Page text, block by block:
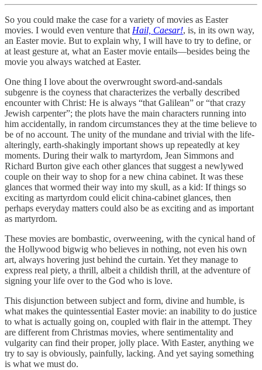
So you could make the case for a variety of movies as Easter
movies. I would even venture that Hail, Caesar!, is, in its own way,
an Easter movie. But to explain why, I will have to try to define, or
at least gesture at, what an Easter movie entails—besides being the
movie you always watched at Easter.
One thing I love about the overwrought sword-and-sandals
subgenre is the coyness that characterizes the verbally described
encounter with Christ: He is always “that Galilean” or “that crazy
Jewish carpenter”; the plots have the main characters running into
him accidentally, in random circumstances they at the time believe to
be of no account. The unity of the mundane and trivial with the life-
alteringly, earth-shakingly important shows up repeatedly at key
moments. During their walk to martyrdom, Jean Simmons and
Richard Burton give each other glances that suggest a newlywed
couple on their way to shop for a new china cabinet. It was these
glances that wormed their way into my skull, as a kid: If things so
exciting as martyrdom could elicit china-cabinet glances, then
perhaps everyday matters could also be as exciting and as important
as martyrdom.
These movies are bombastic, overweening, with the cynical hand of
the Hollywood bigwig who believes in nothing, not even his own
art, always hovering just behind the curtain. Yet they manage to
express real piety, a thrill, albeit a childish thrill, at the adventure of
signing your life over to the God who is love.
This disjunction between subject and form, divine and humble, is
what makes the quintessential Easter movie: an inability to do justice
to what is actually going on, coupled with flair in the attempt. They
are different from Christmas movies, where sentimentality and
vulgarity can find their proper, jolly place. With Easter, anything we
try to say is obviously, painfully, lacking. And yet saying something
is what we must do.